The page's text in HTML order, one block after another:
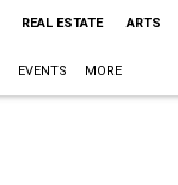
REAL ESTATE ARTS
EVENTS MORE